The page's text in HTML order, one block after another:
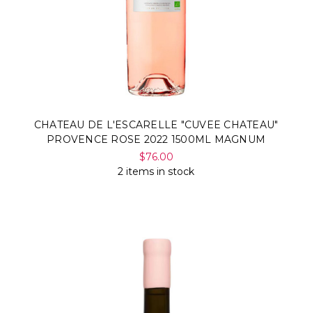
CHATEAU DE L'ESCARELLE "CUVEE CHATEAU"
PROVENCE ROSE 2022 1500ML MAGNUM
$76.00
2 items in stock